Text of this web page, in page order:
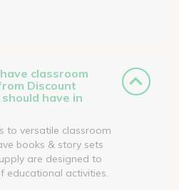
classroom
Discount
have in
to versatile classroom
books & story sets
are designed to
activities.